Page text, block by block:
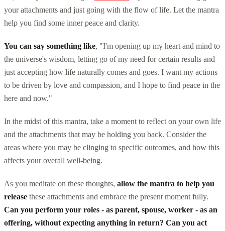
your attachments and just going with the flow of life. Let the mantra
help you find some inner peace and clarity.
You can say something like, "I'm opening up my heart and mind to
the universe's wisdom, letting go of my need for certain results and
just accepting how life naturally comes and goes. I want my actions
to be driven by love and compassion, and I hope to find peace in the
here and now."
In the midst of this mantra, take a moment to reflect on your own life
and the attachments that may be holding you back. Consider the
areas where you may be clinging to specific outcomes, and how this
affects your overall well-being.
As you meditate on these thoughts, allow the mantra to help you
release these attachments and embrace the present moment fully.
Can you perform your roles - as parent, spouse, worker - as an
offering, without expecting anything in return? Can you act